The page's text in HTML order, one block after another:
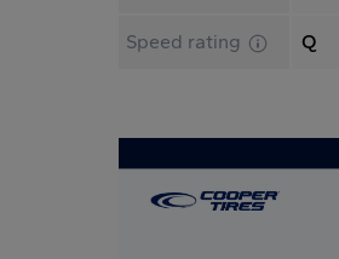
Speed rating Q